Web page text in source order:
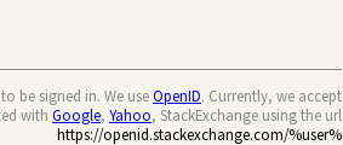
be signed in. We useOpenID. Currently, we accept
with Google, Yahoo, StackExchange using the url
https://openid.stackexchange.com/%user%